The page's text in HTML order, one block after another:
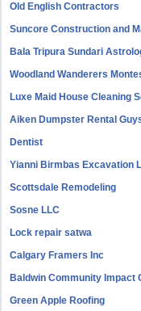
Old English Contractors
Suncore Construction and
Bala Tripura Sundari
Woodland Wanderers
Luxe Maid House Cleaning
Aiken Dumpster Rental
Dentist
Yianni Birmbas Excavation
Scottsdale Remodeling
Sosne LLC
Lock repair satwa
Calgary Framers Inc
Baldwin Community Impact
Green Apple Roofing